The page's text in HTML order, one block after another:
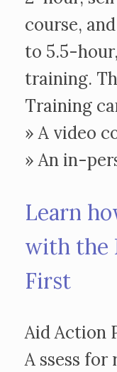
course,
to 5.5-
training.
Training
» A video
» An in-
Learn
with the
First
Aid Action
A ssess